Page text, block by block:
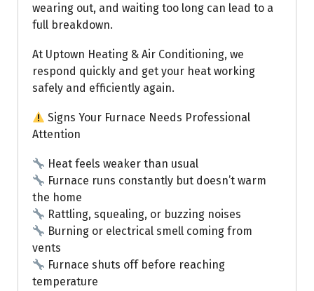
wearing out, and waiting too long can lead to a
full breakdown.
At Uptown Heating & Air Conditioning, we
respond quickly and get your heat working
safely and efficiently again.
Signs Your Furnace Needs Professional
Attention
Heat feels weaker than usual
Furnace runs constantly but doesn’t warm
the home
Rattling, squealing, or buzzing noises
Burning or electrical smell coming from
vents
Furnace shuts off before reaching
temperature